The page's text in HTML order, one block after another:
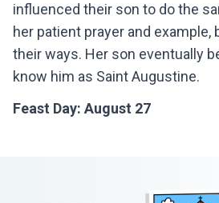
influenced their son to do the
her patient prayer and example,
their ways. Her son eventually
know him as Saint Augustine.
Feast Day: August 27